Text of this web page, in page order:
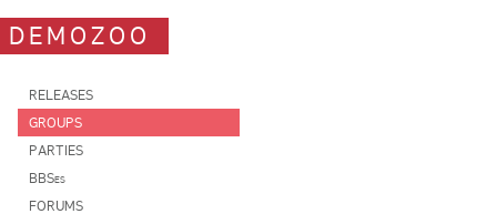
DEMOZOO
RELEASES
GROUPS
PARTIES
BBSes
FORUMS